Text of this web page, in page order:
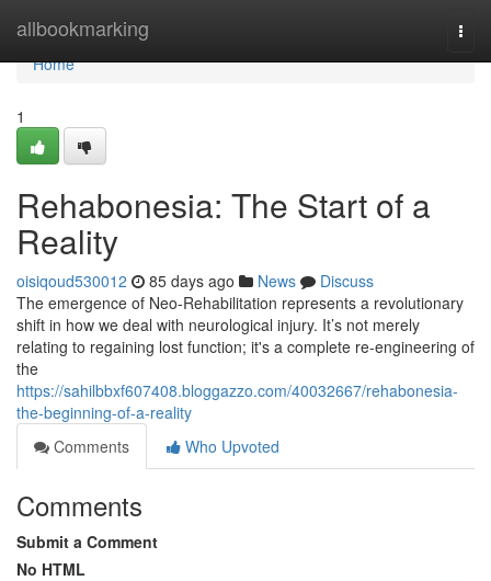
allbookmarking
Home
Home
1
Rehabonesia: The Start of a
Reality
oisiqoud530012 85 days ago News
Discuss
The emergence of Neo-Rehabilitation represents a revolutionary
shift in how we deal with neurological injury. It’s not merely
relating to regaining lost function; it's a complete re-engineering of
the
https://sahilbbxf607408.bloggazzo.com/40032667/rehabonesia-
the-beginning-of-a-reality
Comments
Who Upvoted
Comments
Submit a Comment
No HTML